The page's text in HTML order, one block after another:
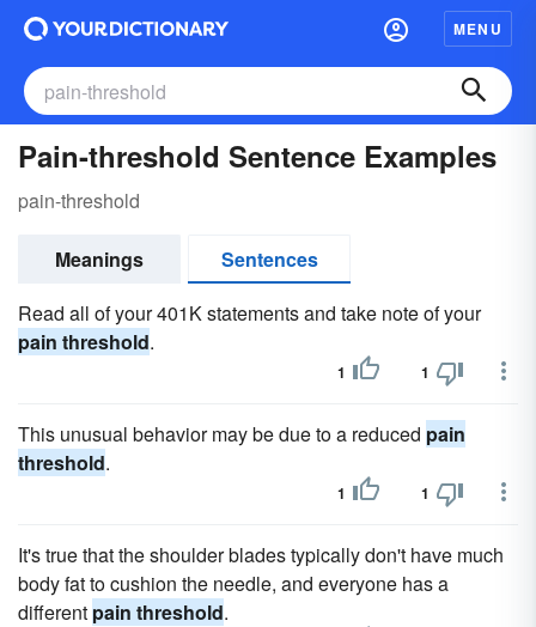
MENU
Pain-threshold Sentence Examples
pain-threshold
Meanings
Sentences
Read all of your 401K statements and take note of your
pain threshold.
1 1
This unusual behavior may be due to a reduced pain
threshold.
1 1
It's true that the shoulder blades typically don't have much
body fat to cushion the needle, and everyone has a
different pain threshold.